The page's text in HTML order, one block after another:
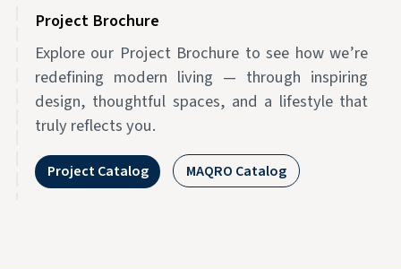
Project Brochure
Explore our Project Brochure to see how we’re
redefining modern living — through inspiring
design, thoughtful spaces, and a lifestyle that
truly reflects you.
Project Catalog MAQRO Catalog